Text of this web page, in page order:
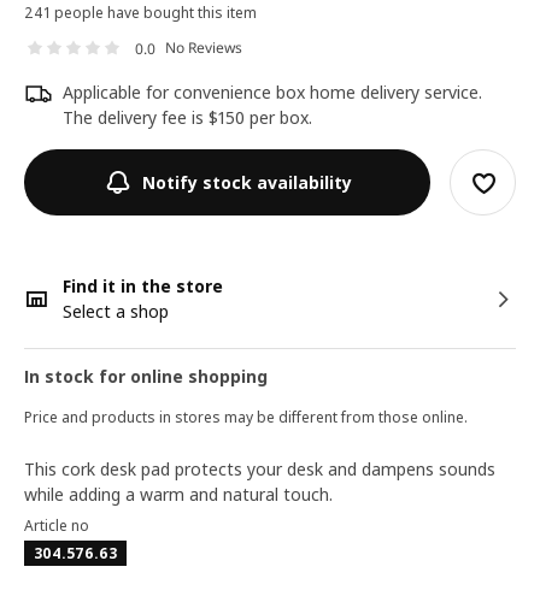
241 people have bought this item
0.0 No Reviews
Applicable for convenience box home delivery service.
The delivery fee is $150 per box.
Notify stock availability
Find it in the store
Select a shop
In stock for online shopping
Price and products in stores may be different from those online.
This cork desk pad protects your desk and dampens sounds
while adding a warm and natural touch.
Article no
304.576.63